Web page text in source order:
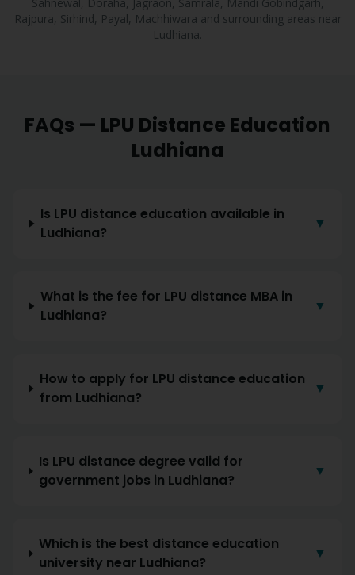
Rajpura, Sirhind, Payal, Machhiwara and surrounding areas near
Ludhiana.
FAQs — LPU Distance Education
Ludhiana
Is LPU distance education available in
Ludhiana?
▼
What is the fee for LPU distance MBA in
Ludhiana?
▼
How to apply for LPU distance education
from Ludhiana?
▼
Is LPU distance degree valid for
government jobs in Ludhiana?
▼
Which is the best distance education
university near Ludhiana?
▼